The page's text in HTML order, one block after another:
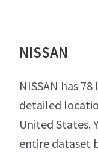
NISSAN
NISSAN has
detailed
United States.
entire dataset